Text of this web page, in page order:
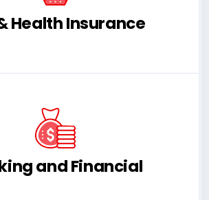
Health Insurance
and Financial